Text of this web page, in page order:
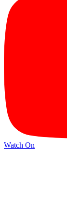
Watch On